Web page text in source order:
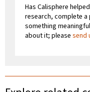
Has Calisphere
research, complete
something
about it; please send